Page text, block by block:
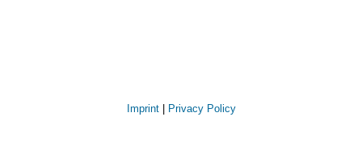
Imprint| Privacy Policy